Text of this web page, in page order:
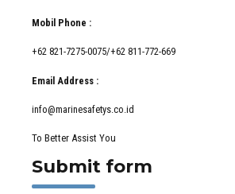
Mobil Phone :
+62 821-7275-0075/+62 811-772-669
Email Address :
info@marinesafetys.co.id
To Better Assist You
Submit form